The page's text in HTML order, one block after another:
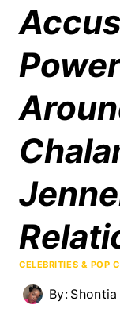
CELEBRITIES & POP
By: